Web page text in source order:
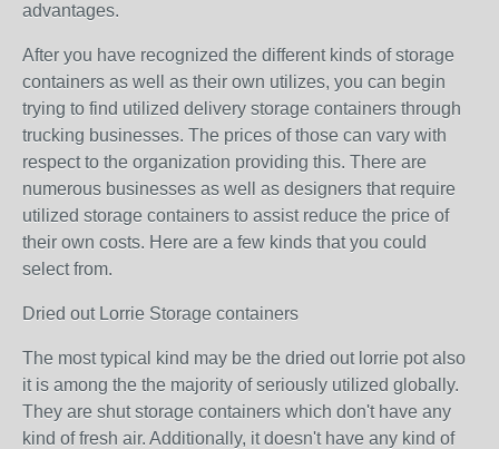
advantages.
After you have recognized the different kinds of storage
containers as well as their own utilizes, you can begin
trying to find utilized delivery storage containers through
trucking businesses. The prices of those can vary with
respect to the organization providing this. There are
numerous businesses as well as designers that require
utilized storage containers to assist reduce the price of
their own costs. Here are a few kinds that you could
select from.
Dried out Lorrie Storage containers
The most typical kind may be the dried out lorrie pot also
it is among the the majority of seriously utilized globally.
They are shut storage containers which don't have any
kind of fresh air. Additionally, it doesn't have any kind of